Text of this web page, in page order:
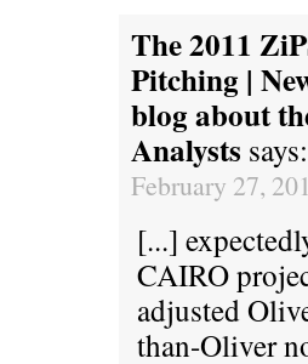
The 2011
Pitching |
blog about
Analysts says:
February 27,
[...]
CAIRO
adjusted
than-Oliver